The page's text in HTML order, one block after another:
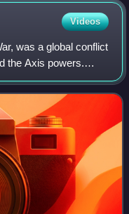
Videos
was a global conflict
the Axis powers.
World War II